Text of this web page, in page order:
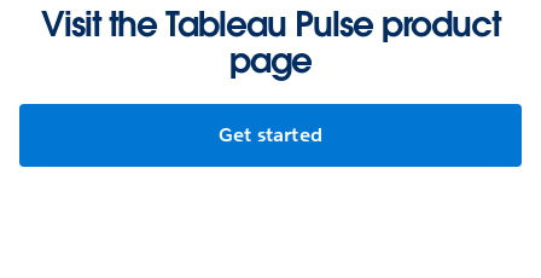
Visit the Tableau Pulse product
page
Get started